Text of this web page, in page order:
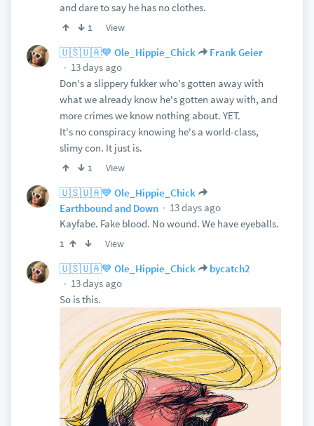
and dare to say he has no clothes.
1 View
🇺🇸🇺🇦💙 Ole_Hippie_Chick
Frank Geier
13 days ago
Don's a slippery fukker who's gotten away with
what we already know he's gotten away with, and
more crimes we know nothing about. YET.
It's no conspiracy knowing he's a world-class,
slimy con. It just is.
1 View
🇺🇸🇺🇦💙 Ole_Hippie_Chick
Earthbound and Down
13 days ago
Kayfabe. Fake blood. No wound. We have eyeballs.
1 View
🇺🇸🇺🇦💙 Ole_Hippie_Chick
bycatch2
13 days ago
So is this.